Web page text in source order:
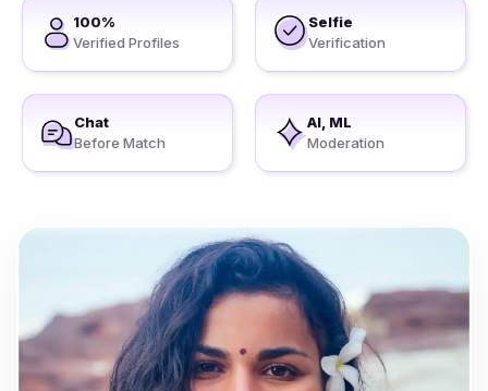
100%
Verified Profiles
Selfie
Verification
Chat
Before Match
AI, ML
Moderation